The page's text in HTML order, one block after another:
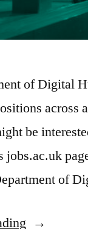
of Digital
across
be
jobs.ac.uk
of
“Twelve